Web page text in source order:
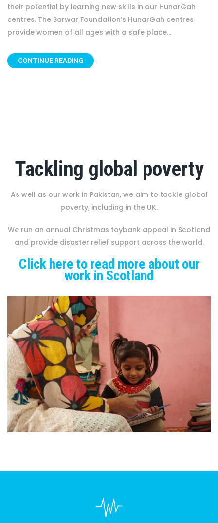
their potential by learning new skills in our HunarGah
centres. The Sarwar Foundation’s HunarGah centres
provide women of all ages with a safe place...
CONTINUE READING
Tackling global poverty
As well as our work in Pakistan, we aim to tackle global
poverty, including in the UK.
We run an annual Christmas toybank appeal in Scotland
and provide disaster relief support across the world.
Click here to read more about our
work in Scotland